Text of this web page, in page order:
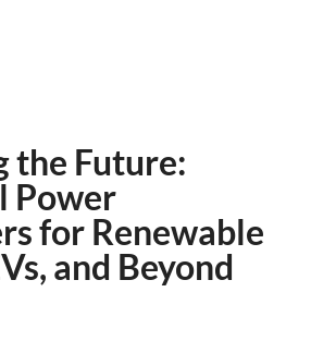
the Future:
Power
for Renewable
and Beyond